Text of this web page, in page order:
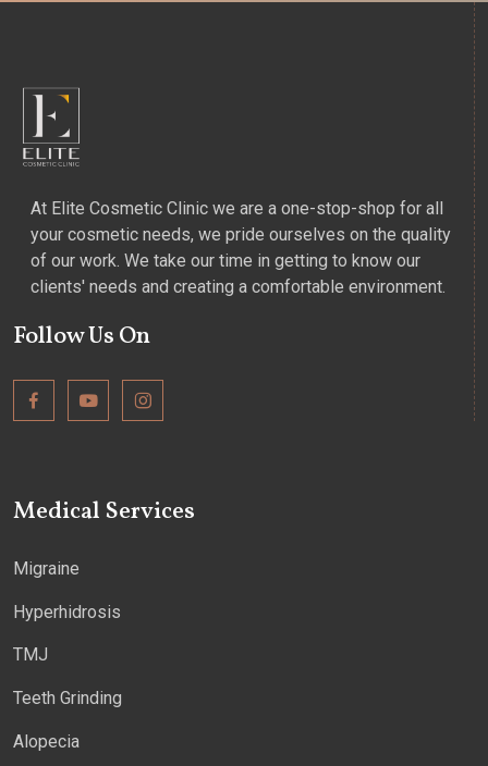
At Elite Cosmetic Clinic we are a one-stop-shop for all
your cosmetic needs, we pride ourselves on the quality
of our work. We take our time in getting to know our
clients' needs and creating a comfortable environment.
Follow Us On
Medical Services
Migraine
Hyperhidrosis
TMJ
Teeth Grinding
Alopecia